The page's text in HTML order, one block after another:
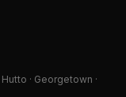
· Georgetown ·